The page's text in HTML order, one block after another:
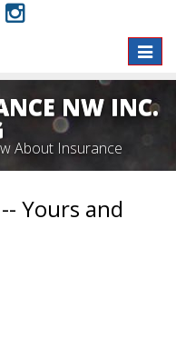
Toggle
NW INC.
About Insurance
Yours and